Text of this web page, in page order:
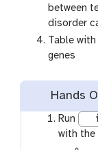
between
disorder
Table
genes
Hands
Run
with the